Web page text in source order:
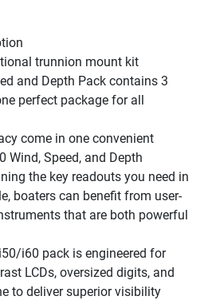
trunnion mount kit
and Depth Pack contains 3
perfect package for all
come in one convenient
Speed, and Depth
the key readouts you need in
boaters can benefit from user-
that are both powerful
i60 pack is engineered for
LCDs, oversized digits, and
to deliver superior visibility